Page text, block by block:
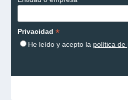
Privacidad *
He leído y acepto la política de